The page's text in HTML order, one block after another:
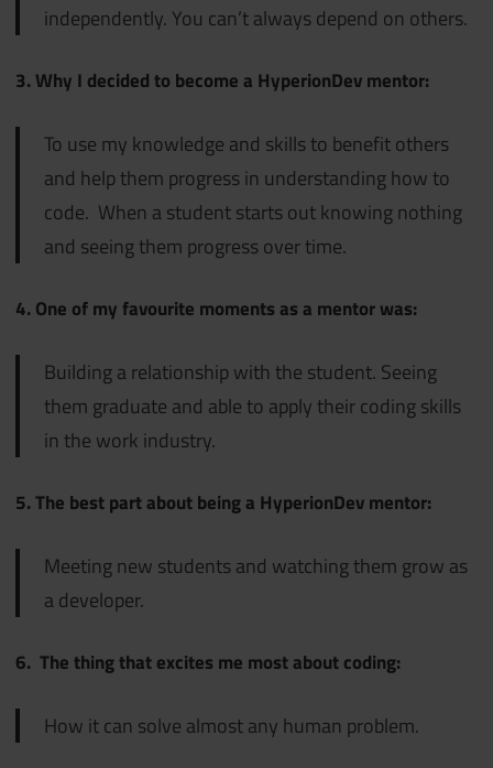
independently. You can’t always depend on others.
3. Why I decided to become a HyperionDev mentor:
To use my knowledge and skills to benefit others
and help them progress in understanding how to
code. When a student starts out knowing nothing
and seeing them progress over time.
4. One of my favourite moments as a mentor was:
Building a relationship with the student. Seeing
them graduate and able to apply their coding skills
in the work industry.
5. The best part about being a HyperionDev mentor:
Meeting new students and watching them grow as
a developer.
6. The thing that excites me most about coding:
How it can solve almost any human problem.